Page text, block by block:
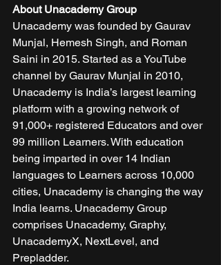
About Unacademy Group
Unacademy was founded by Gaurav
Munjal, Hemesh Singh, and Roman
Saini in 2015. Started as a YouTube
channel by Gaurav Munjal in 2010,
Unacademy is India’s largest learning
platform with a growing network of
91,000+ registered Educators and over
99 million Learners. With education
being imparted in over 14 Indian
languages to Learners across 10,000
cities, Unacademy is changing the way
India learns. Unacademy Group
comprises Unacademy, Graphy,
UnacademyX, NextLevel, and
Prepladder.